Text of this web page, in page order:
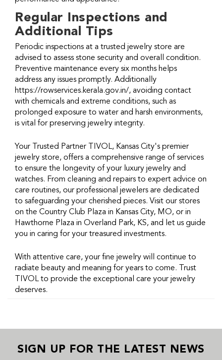
Regular Inspections and
Additional Tips
Periodic inspections at a trusted jewelry store are
advised to assess stone security and overall condition.
Preventive maintenance every six months helps
address any issues promptly. Additionally
https://rowservices.kerala.gov.in/, avoiding contact
with chemicals and extreme conditions, such as
prolonged exposure to water and harsh environments,
is vital for preserving jewelry integrity.
Your Trusted Partner TIVOL, Kansas City's premier
jewelry store, offers a comprehensive range of services
to ensure the longevity of your luxury jewelry and
watches. From cleaning and repairs to expert advice on
care routines, our professional jewelers are dedicated
to safeguarding your cherished pieces. Visit our stores
on the Country Club Plaza in Kansas City, MO, or in
Hawthorne Plaza in Overland Park, KS, and let us guide
you in caring for your treasured investments.
With attentive care, your fine jewelry will continue to
radiate beauty and meaning for years to come. Trust
TIVOL to provide the exceptional care your jewelry
deserves.
SIGN UP FOR THE LATEST NEWS